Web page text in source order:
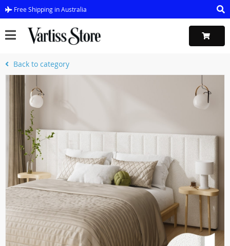
Free Shipping in Australia
Back to category